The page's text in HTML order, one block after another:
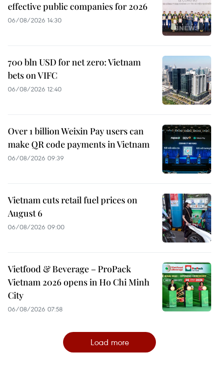
effective public companies for 2026
06/08/2026 14:30
700 bln USD for net zero: Vietnam
bets on VIFC
06/08/2026 12:40
Over 1 billion Weixin Pay users can
make QR code payments in Vietnam
06/08/2026 09:39
Vietnam cuts retail fuel prices on
August 6
06/08/2026 09:00
Vietfood & Beverage – ProPack
Vietnam 2026 opens in Ho Chi Minh
City
06/08/2026 07:58
Load more